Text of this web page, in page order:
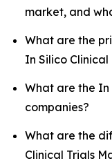
market, and
What are the
In Silico
What are the In
companies?
What are the
Clinical Trials